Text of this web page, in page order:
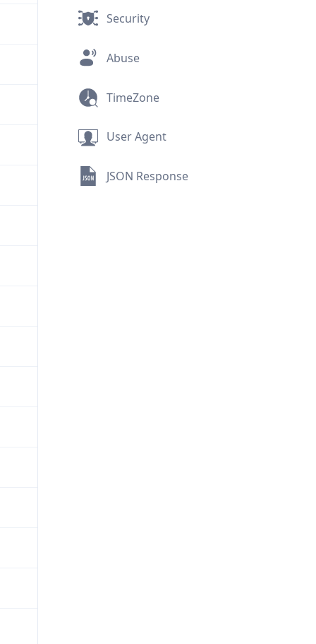
Security
Abuse
TimeZone
User Agent
JSON Response